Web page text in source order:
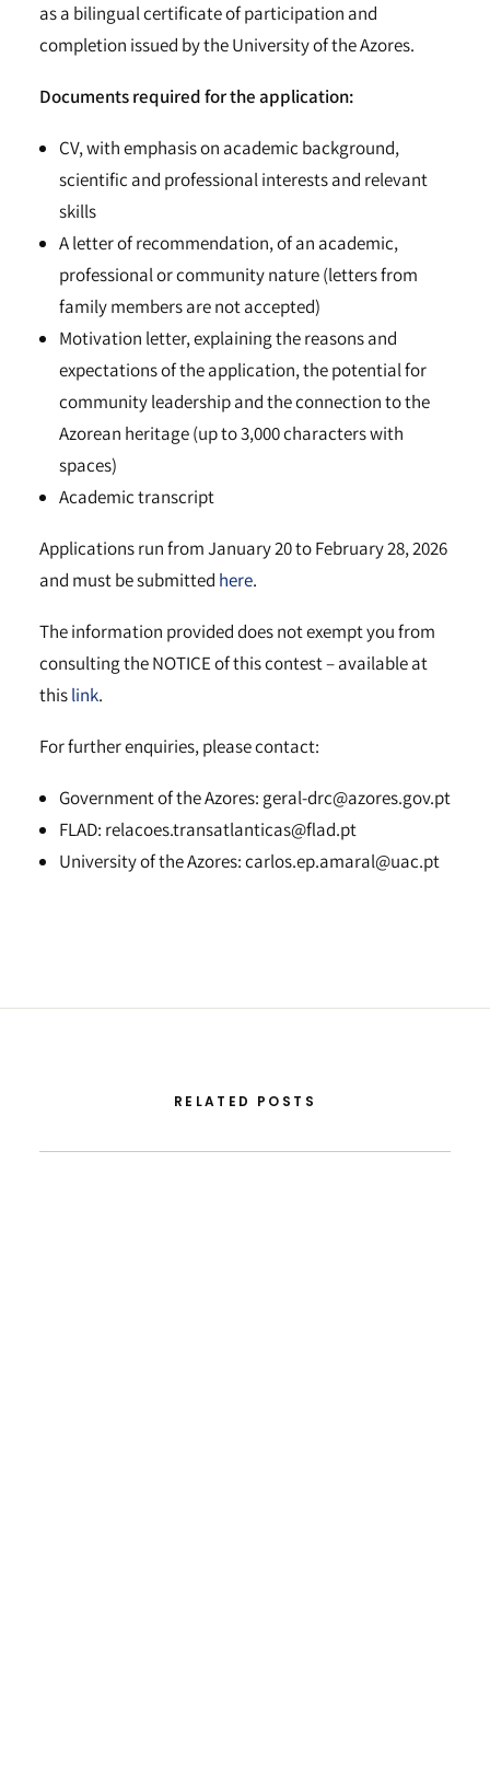
as a bilingual certificate of participation and
completion issued by the University of the Azores.
Documents required for the application:
CV, with emphasis on academic background,
scientific and professional interests and relevant
skills
A letter of recommendation, of an academic,
professional or community nature (letters from
family members are not accepted)
Motivation letter, explaining the reasons and
expectations of the application, the potential for
community leadership and the connection to the
Azorean heritage (up to 3,000 characters with
spaces)
Academic transcript
Applications run from January 20 to February 28, 2026
and must be submitted here.
The information provided does not exempt you from
consulting the NOTICE of this contest – available at
thislink.
For further enquiries, please contact:
Government of the Azores: geral-drc@azores.gov.pt
FLAD: relacoes.transatlanticas@flad.pt
University of the Azores: carlos.ep.amaral@uac.pt
RELATED POSTS